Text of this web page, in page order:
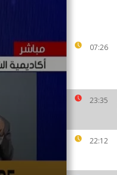
07:26
23:35
22:12